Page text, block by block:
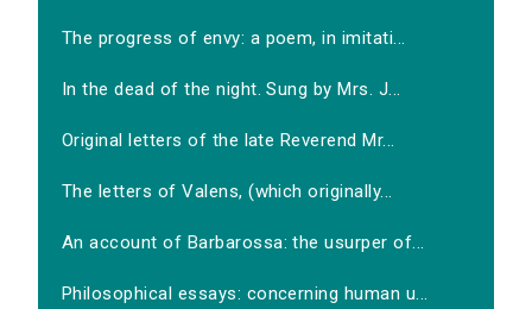
The progress of envy: a poem, in imitati...
In the dead of the night. Sung by Mrs. J...
Original letters of the late Reverend Mr...
The letters of Valens, (which originally...
An account of Barbarossa: the usurper of...
Philosophical essays: concerning human u...